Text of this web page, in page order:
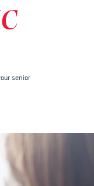
senior